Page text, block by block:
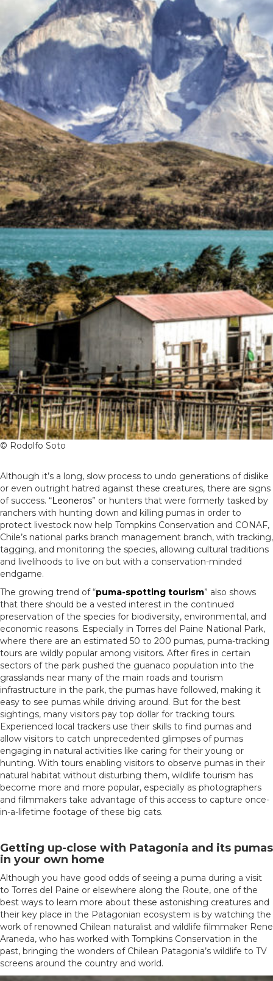
© Rodolfo Soto
Although it’s a long, slow process to undo generations of dislike
or even outright hatred against these creatures, there are signs
of success. “Leoneros” or hunters that were formerly tasked by
ranchers with hunting down and killing pumas in order to
protect livestock now help Tompkins Conservation and CONAF,
Chile’s national parks branch management branch, with tracking,
tagging, and monitoring the species, allowing cultural traditions
and livelihoods to live on but with a conservation-minded
endgame.
The growing trend of “puma-spotting tourism” also shows
that there should be a vested interest in the continued
preservation of the species for biodiversity, environmental, and
economic reasons. Especially in Torres del Paine National Park,
where there are an estimated 50 to 200 pumas, puma-tracking
tours are wildly popular among visitors. After fires in certain
sectors of the park pushed the guanaco population into the
grasslands near many of the main roads and tourism
infrastructure in the park, the pumas have followed, making it
easy to see pumas while driving around. But for the best
sightings, many visitors pay top dollar for tracking tours.
Experienced local trackers use their skills to find pumas and
allow visitors to catch unprecedented glimpses of pumas
engaging in natural activities like caring for their young or
hunting. With tours enabling visitors to observe pumas in their
natural habitat without disturbing them, wildlife tourism has
become more and more popular, especially as photographers
and filmmakers take advantage of this access to capture once-
in-a-lifetime footage of these big cats.
Getting up-close with Patagonia and its pumas
in your own home
Although you have good odds of seeing a puma during a visit
to Torres del Paine or elsewhere along the Route, one of the
best ways to learn more about these astonishing creatures and
their key place in the Patagonian ecosystem is by watching the
work of renowned Chilean naturalist and wildlife filmmaker Rene
Araneda, who has worked with Tompkins Conservation in the
past, bringing the wonders of Chilean Patagonia’s wildlife to TV
screens around the country and world.